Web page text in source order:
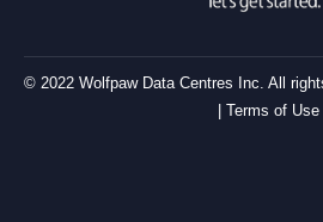
© 2022 Wolfpaw Data Centres Inc. All
Terms of Use